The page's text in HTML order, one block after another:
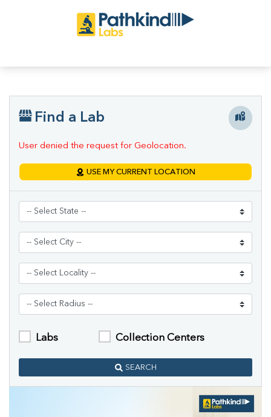
Find a Lab
User denied the request for Geolocation.
USE MY CURRENT LOCATION
Labs Collection Centers
SEARCH